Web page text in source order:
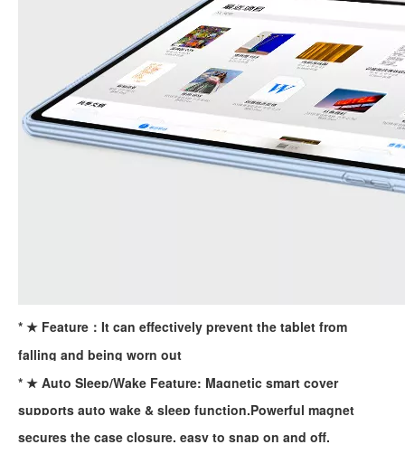
Apple will release a new iPad with a screen size of 10.9” this
What is the iPad 10.9 Performance you need to pay attention to?
For the 2020 iPad 10.9, there is a relatively obvious
How to choose the most suitable iPad Pro 2020?
Which iPad is best for you? The choice is confusing: there are
* ★ Feature：It can effectively prevent the tablet from
falling and being worn out
* ★ Auto Sleep/Wake Feature: Magnetic smart cover
supports auto wake & sleep function.Powerful magnet
secures the case closure, easy to snap on and off.